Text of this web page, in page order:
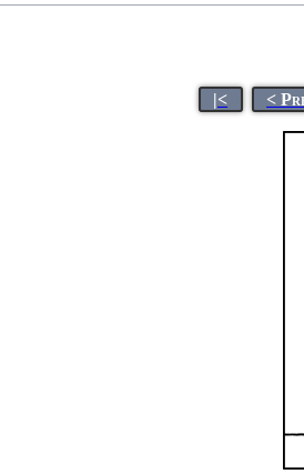
|< <